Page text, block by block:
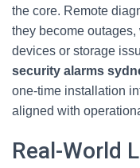
the core. Remote
they become
devices or storage
security alarms
one-time installation
aligned with
Real-World